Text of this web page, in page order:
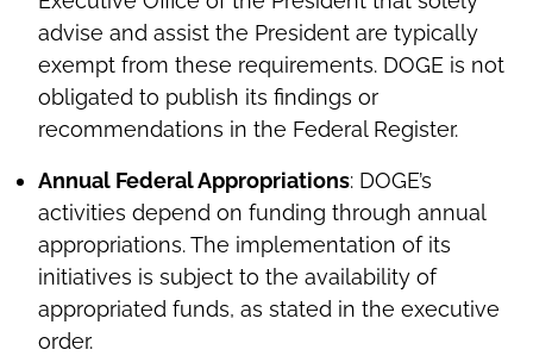
advise and assist the President are typically
exempt from these requirements. DOGE is not
obligated to publish its findings or
recommendations in the Federal Register.
Annual Federal Appropriations: DOGE’s
activities depend on funding through annual
appropriations. The implementation of its
initiatives is subject to the availability of
appropriated funds, as stated in the executive
order.